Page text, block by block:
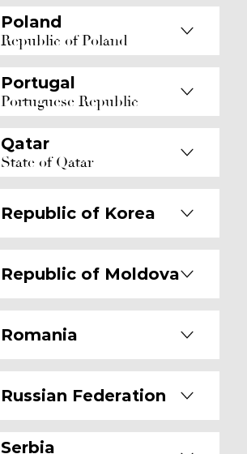
Poland
Republic of Poland
Portugal
Portuguese Republic
Qatar
State of Qatar
Republic of Korea
Republic of Moldova
Romania
Russian Federation
Serbia